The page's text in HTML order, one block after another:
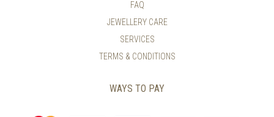
FAQ
JEWELLERY CARE
SERVICES
TERMS & CONDITIONS
WAYS TO PAY